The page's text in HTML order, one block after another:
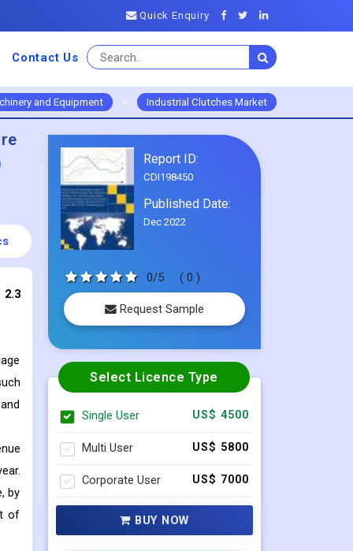
Quick Enquiry
Contact Us
and Equipment > Industrial Clutches Market
2.3
by
of
Report ID:
CDI198450
Published Date:
Dec 2022
0/5 ( 0 )
Request Sample
Select Licence Type
Single User US$ 4500
Multi User US$ 5800
Corporate User US$ 7000
BUY NOW